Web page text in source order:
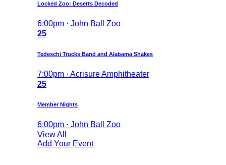
Locked Zoo: Deserts Decoded
6:00pm · John Ball Zoo
25
Tedeschi Trucks Band and Alabama Shakes
7:00pm · Acrisure Amphitheater
25
Member Nights
6:00pm · John Ball Zoo
View All
Add Your Event